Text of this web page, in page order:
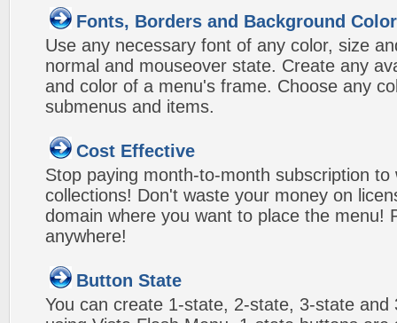
Fonts, Borders and Background
Use any necessary font of any color, size
normal and mouseover state. Create any
and color of a menu's frame. Choose any
submenus and items.
Cost Effective
Stop paying month-to-month subscription to
collections! Don't waste your money on
domain where you want to place the menu!
anywhere!
Button State
You can create 1-state, 2-state, 3-state and